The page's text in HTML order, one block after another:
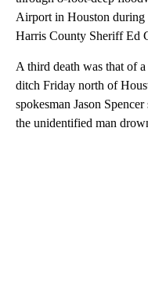
Airport in Houston during
Harris County Sheriff Ed
A third death was that of
ditch Friday north of
spokesman Jason
the unidentified man